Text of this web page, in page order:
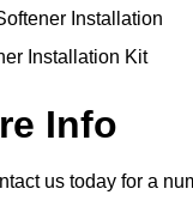
Installation
Installation Kit
Info
us today for a